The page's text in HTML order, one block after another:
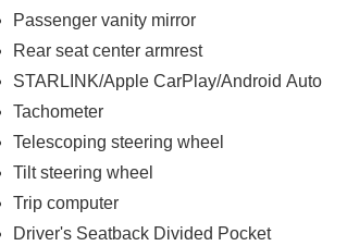
Passenger vanity mirror
Rear seat center armrest
STARLINK/Apple CarPlay/Android Auto
Tachometer
Telescoping steering wheel
Tilt steering wheel
Trip computer
Driver's Seatback Divided Pocket